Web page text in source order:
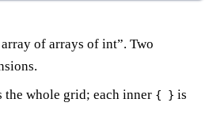
array of arrays of int”. Two
the whole grid; each inner { } is